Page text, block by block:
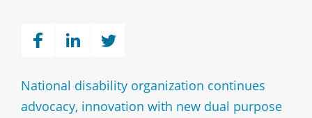
National disability organization continues
advocacy, innovation with new dual purpose